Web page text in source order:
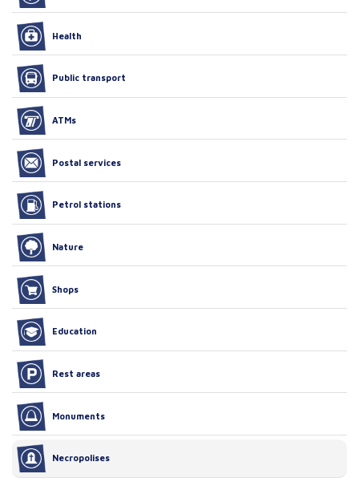
Health
Public transport
ATMs
Postal services
Petrol stations
Nature
Shops
Education
Rest areas
Monuments
Necropolises